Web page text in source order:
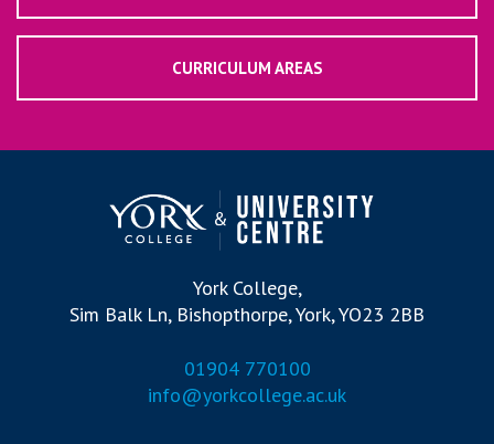
CURRICULUM AREAS
York College,
Sim Balk Ln, Bishopthorpe, York, YO23 2BB
01904 770100
info@yorkcollege.ac.uk